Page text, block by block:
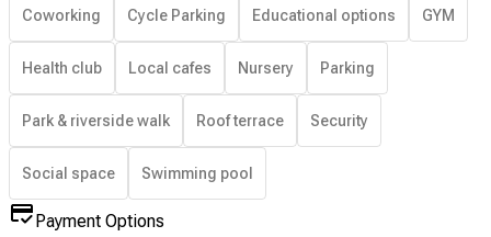
Coworking Cycle Parking Educational options GYM
Health club Local cafes Nursery Parking
Park & riverside walk Roof terrace Security
Social space Swimming pool
Payment Options